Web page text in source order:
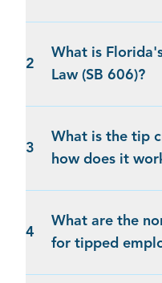
2
What is
Law (SB 606)?
3
What is the tip
how does it
4
What are the
for tipped